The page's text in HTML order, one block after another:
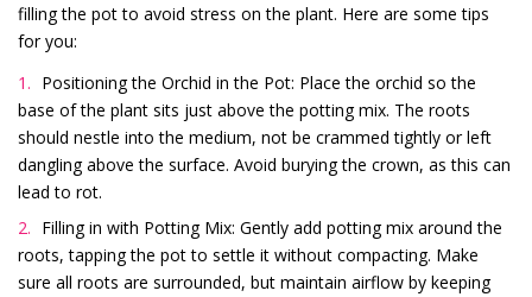
filling the pot to avoid stress on the plant. Here are some tips
for you:
Positioning the Orchid in the Pot: Place the orchid so the
base of the plant sits just above the potting mix. The roots
should nestle into the medium, not be crammed tightly or left
dangling above the surface. Avoid burying the crown, as this can
lead to rot.
Filling in with Potting Mix: Gently add potting mix around the
roots, tapping the pot to settle it without compacting. Make
sure all roots are surrounded, but maintain airflow by keeping